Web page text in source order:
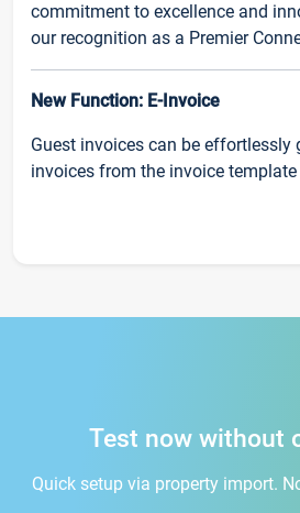
commitment to excellence and
our recognition as a Premier
New Function: E-Invoice
Guest invoices can be effortlessly
invoices from the invoice template
Test now without
Quick setup via property import.